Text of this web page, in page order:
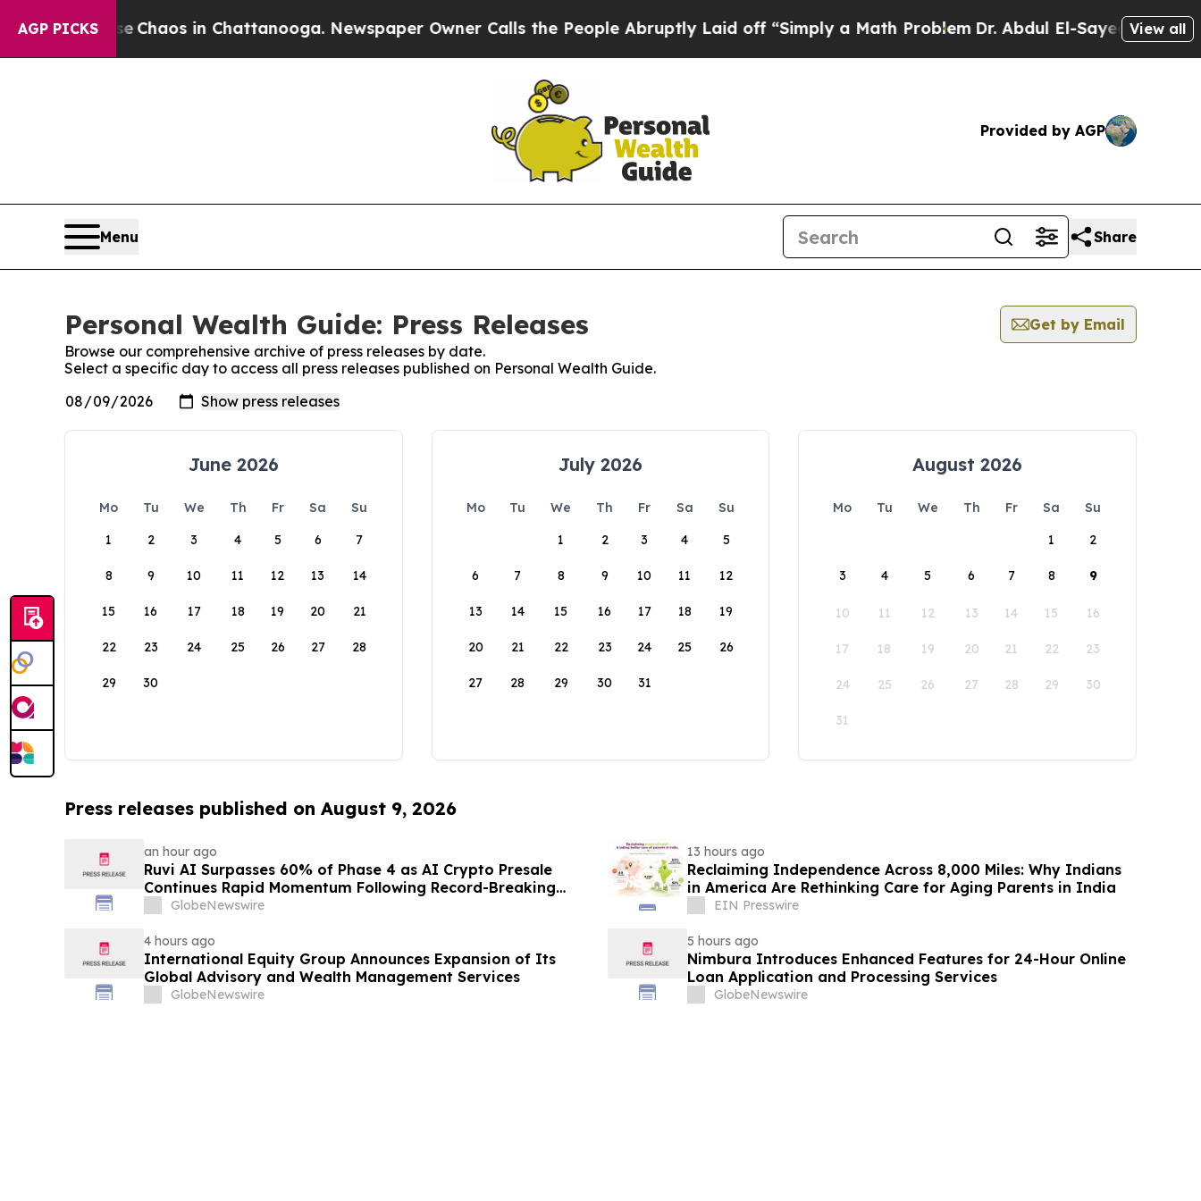
AGP PICKS
CollapseChaos in Chattanooga. Newspaper Owner Calls the People Abruptly Laid off “Simply a Math ProblemDr. Abdul El-Sayed on Historic
View all
Provided by AGP
Menu Share
Personal Wealth Guide: Press Releases
Get by Email
Browse our comprehensive archive of press releases by date.
Select a specific day to access all press releases published on Personal Wealth Guide.
June 2026
Mo Tu We Th Fr Sa
Su
1
2 3 4 5 6 7
8 9 10 11 12 13 14
15 16 17 18 19 20 21
22 23 24 25 26 27 28
29 30
July 2026
Mo Tu We Th Fr Sa
Su
1
2 3 4 5
6 7 8 9 10 11 12
13 14 15 16 17 18 19
20 21 22 23 24 25 26
27 28 29 30 31
August 2026
Mo Tu We Th Fr Sa
Su
1
2
3 4 5 6 7 8 9
10 11 12 13 14 15 16
17 18 19 20 21 22 23
24 25 26 27 28 29 30
31
Press releases published on August 9, 2026
an hour ago
Ruvi AI Surpasses 60% of Phase 4 as AI Crypto Presale
Continues Rapid Momentum Following Record-Breaking
Phase 3
GlobeNewswire
13 hours ago
Reclaiming Independence Across 8,000 Miles: Why Indians
in America Are Rethinking Care for Aging Parents in India
EIN Presswire
4 hours ago
International Equity Group Announces Expansion of Its
Global Advisory and Wealth Management Services
GlobeNewswire
5 hours ago
Nimbura Introduces Enhanced Features for 24-Hour Online
Loan Application and Processing Services
GlobeNewswire